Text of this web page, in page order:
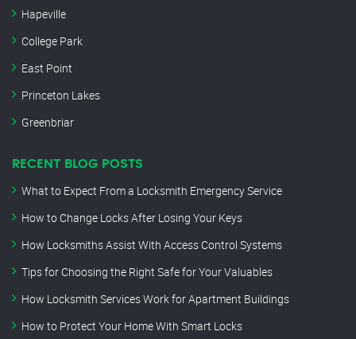
Hapeville
College Park
East Point
Princeton Lakes
Greenbriar
RECENT BLOG POSTS
What to Expect From a Locksmith Emergency Service
How to Change Locks After Losing Your Keys
How Locksmiths Assist With Access Control Systems
Tips for Choosing the Right Safe for Your Valuables
How Locksmith Services Work for Apartment Buildings
How to Protect Your Home With Smart Locks